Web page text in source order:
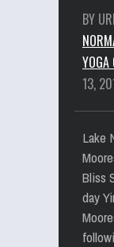
BY
YOGA
13,
Lake
Bliss
day